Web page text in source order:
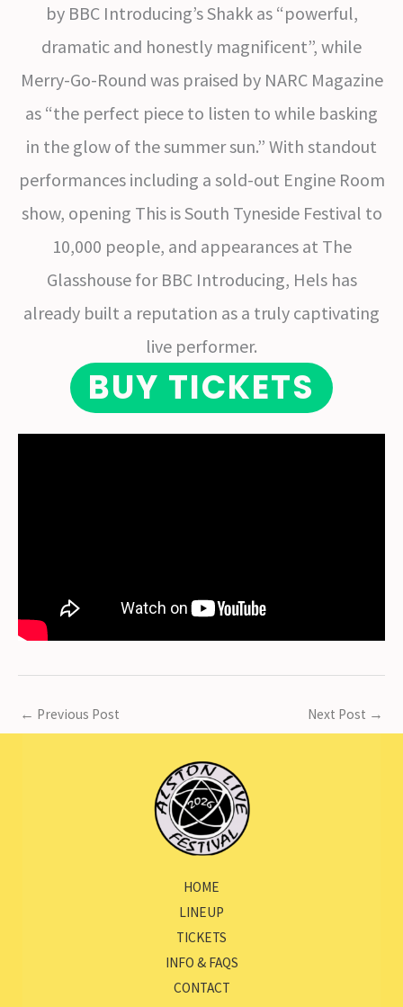
by BBC Introducing’s Shakk as “powerful,
dramatic and honestly magnificent”, while
Merry-Go-Round was praised by NARC Magazine
as “the perfect piece to listen to while basking
in the glow of the summer sun.” With standout
performances including a sold-out Engine Room
show, opening This is South Tyneside Festival to
10,000 people, and appearances at The
Glasshouse for BBC Introducing, Hels has
already built a reputation as a truly captivating
live performer.
BUY TICKETS
← Previous Post Next Post →
HOME
LINEUP
TICKETS
INFO & FAQS
CONTACT